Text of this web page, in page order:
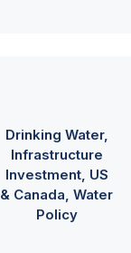
Drinking Water
Infrastructure
Investment US
& Canada Water
Policy